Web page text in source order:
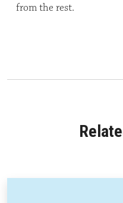
from the rest.